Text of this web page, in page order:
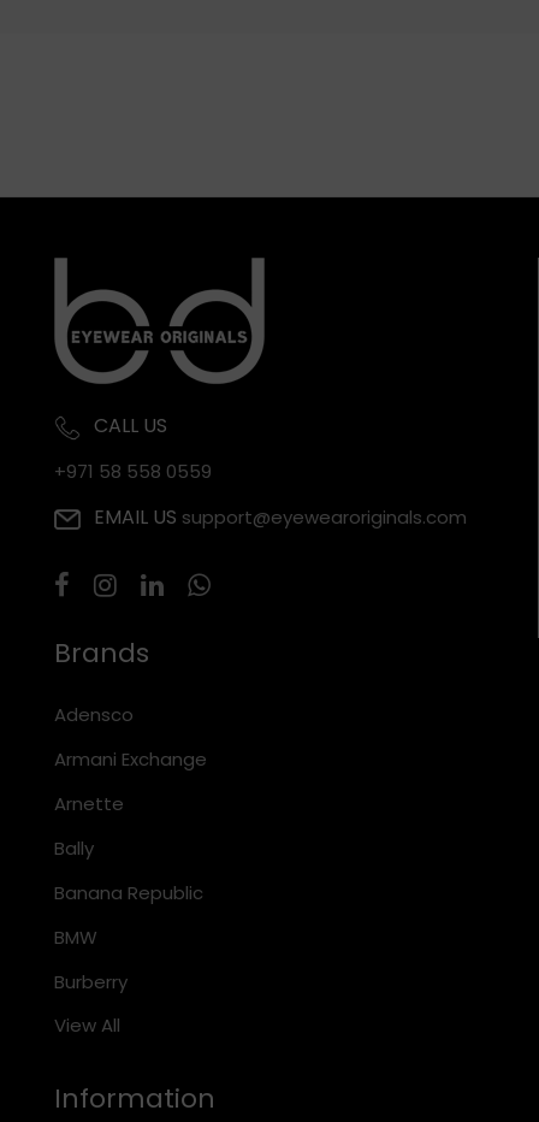
CALL US
+971 58 558 0559
EMAIL US support@eyewearoriginals.com
Brands
Adensco
Armani Exchange
Arnette
Bally
Banana Republic
BMW
Burberry
View All
Information